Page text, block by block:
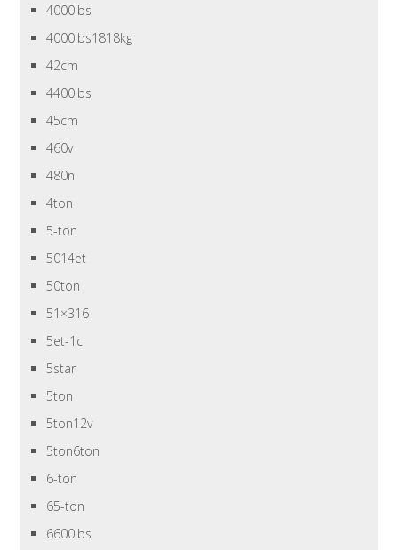
4000lbs
4000lbs1818kg
42cm
4400lbs
45cm
460v
480n
4ton
5-ton
5014et
50ton
51×316
5et-1c
5star
5ton
5ton12v
5ton6ton
6-ton
65-ton
6600lbs